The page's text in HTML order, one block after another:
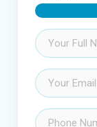
Name
Email
Phone